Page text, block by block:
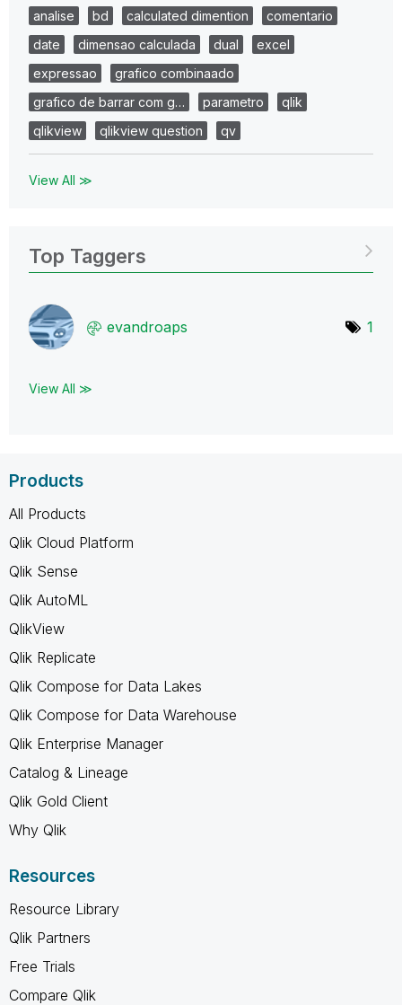
analise
bd calculated dimention
comentario
date
dimensao calculada dual
excel
expressao
grafico combinaado
grafico de barrar com g…
parametro
qlik
qlikview
qlikview question qv
View All ≫
Top Taggers
evandroaps 1
View All ≫
Products
All Products
Qlik Cloud Platform
Qlik Sense
Qlik AutoML
QlikView
Qlik Replicate
Qlik Compose for Data Lakes
Qlik Compose for Data Warehouse
Qlik Enterprise Manager
Catalog & Lineage
Qlik Gold Client
Why Qlik
Resources
Resource Library
Qlik Partners
Free Trials
Compare Qlik